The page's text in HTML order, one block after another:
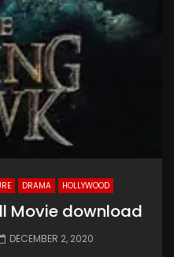
DRAMA HOLLYWOOD
Movie download
DECEMBER 2, 2020